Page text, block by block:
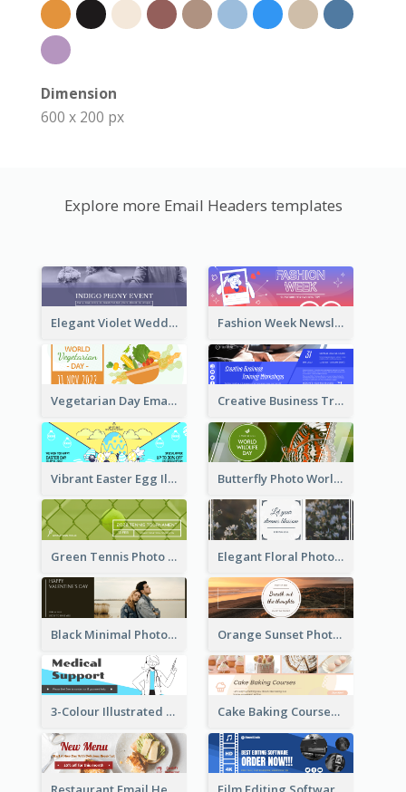
Dimension
600 x 200 px
Explore more Email Headers templates
Elegant Violet Wedding Theme Email Header Design Fashion Week Newsletter Email Header
Vegetarian Day Email Header Creative Business Training Email Header
Vibrant Easter Egg Illustration Email Header Design Butterfly Photo World Wildlife Day Email Header
Green Tennis Photo Tennis Tournament Email Header Elegant Floral Photo Blossom Spring Email Header
Black Minimal Photo Valentines Day Email Heade Orange Sunset Photo Enjoy Sunset Email Header
3-Colour Illustrated Email Header About Medical Support Service Cake Baking Courses Email Header